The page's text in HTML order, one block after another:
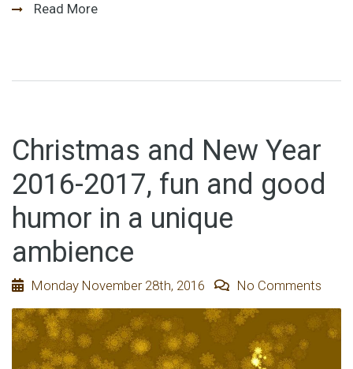
Read More
Christmas and New Year
2016-2017, fun and good
humor in a unique
ambience
Monday November 28th, 2016 No Comments